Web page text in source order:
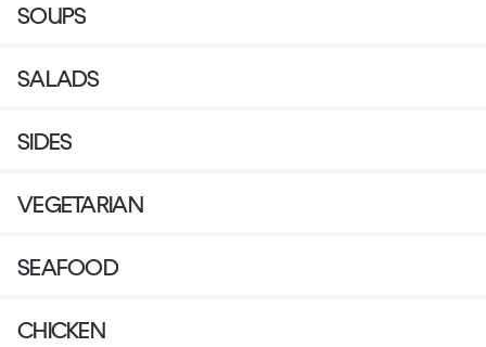
SOUPS
SALADS
SIDES
VEGETARIAN
SEAFOOD
CHICKEN